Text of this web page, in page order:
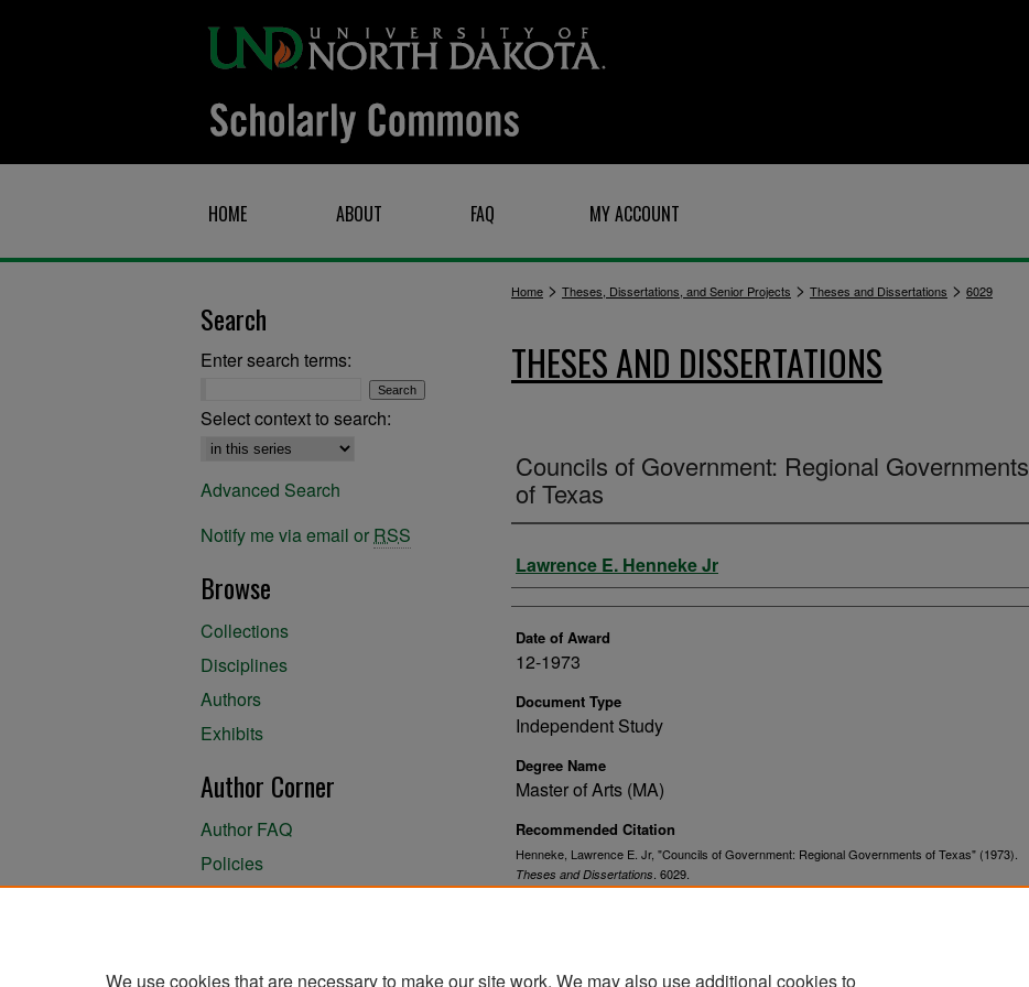
HOME ABOUT FAQ MY ACCOUNT
Home > Theses, Dissertations, and Senior Projects > Theses and Dissertations > 6029
THESES AND DISSERTATIONS
Councils of Government: Regional Governments
of Texas
Author
Lawrence E. Henneke Jr
Date of Award
12-1973
Document Type
Independent Study
Degree Name
Master of Arts (MA)
Recommended Citation
Henneke, Lawrence E. Jr, "Councils of Government: Regional Governments of Texas" (1973).
Theses and Dissertations . 6029.
Search
Enter search terms:
Select context to search:
Advanced Search
Notify me via email or RSS
Browse
Collections
Disciplines
Authors
Exhibits
Author Corner
Author FAQ
Policies
We use cookies that are necessary to make our site work. We may also use additional cookies to